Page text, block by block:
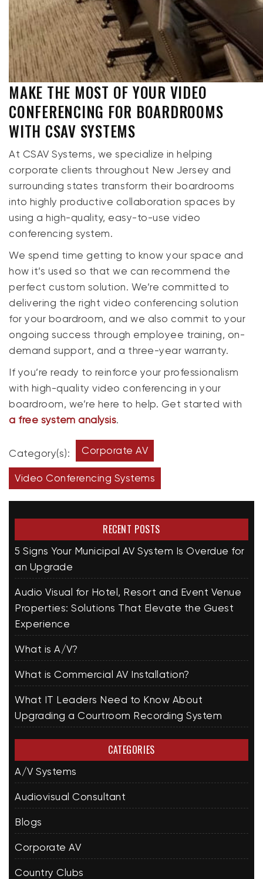
MAKE THE MOST OF YOUR VIDEO
CONFERENCING FOR BOARDROOMS
WITH CSAV SYSTEMS
At CSAV Systems, we specialize in helping
corporate clients throughout New Jersey and
surrounding states transform their boardrooms
into highly productive collaboration spaces by
using a high-quality, easy-to-use video
conferencing system.
We spend time getting to know your space and
how it’s used so that we can recommend the
perfect custom solution. We’re committed to
delivering the right video conferencing solution
for your boardroom, and we also commit to your
ongoing success through employee training, on-
demand support, and a three-year warranty.
If you’re ready to reinforce your professionalism
with high-quality video conferencing in your
boardroom, we’re here to help. Get started with
a free system analysis.
Category(s): Corporate AV
Video Conferencing Systems
RECENT POSTS
5 Signs Your Municipal AV System Is Overdue for
an Upgrade
Audio Visual for Hotel, Resort and Event Venue
Properties: Solutions That Elevate the Guest
Experience
What is A/V?
What is Commercial AV Installation?
What IT Leaders Need to Know About
Upgrading a Courtroom Recording System
CATEGORIES
A/V Systems
Audiovisual Consultant
Blogs
Corporate AV
Country Clubs